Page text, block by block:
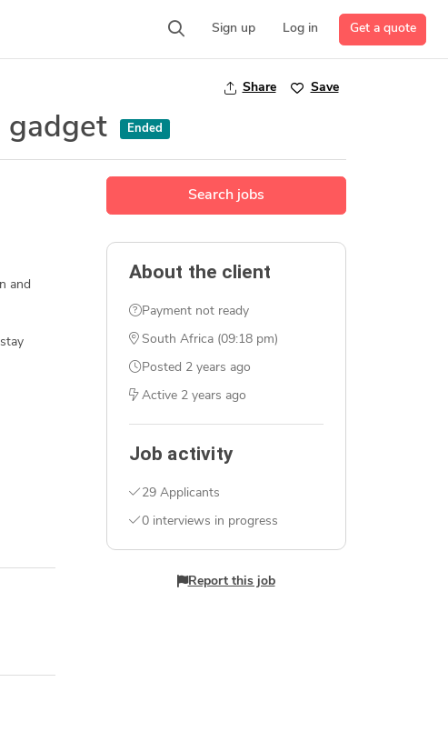
Sign up Log in Get a quote
Share Save
gadget Ended
and
Search jobs
About the client
Payment not ready
South Africa (09:18 pm)
Posted 2 years ago
Active 2 years ago
Job activity
29 Applicants
0 interviews in progress
Report this job